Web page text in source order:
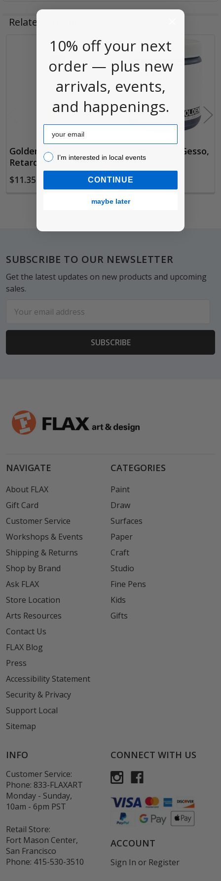
Related Products
Products
Golden Acrylic
Retarder
$11.35
Golden Acrylic Gesso,
Black
$17.75
Footer
SUBSCRIBE TO OUR NEWSLETTER
Get the latest updates on new products and upcoming
sales.
Address
NAVIGATE
About FLAX
Gift Card
Customer Service
Workshops & Events
Shipping & Returns
Shop by Brand
Ask FLAX
Store Location
Arts Resources
Contact Us
FLAX Blog
Press
Accessibility Statement
Security & Privacy
Support Local
Sitemap
CATEGORIES
Paint
Draw
Surfaces
Paper
Craft
Studio
Fine Pens
Kids
Gifts
INFO
Customer Service:
Phone: 833-FLAXART
Monday - Sunday,
10am - 6pm PST
Retail Store:
Fort Mason Center,
San Francisco
Phone: 415-530-3510
CONNECT WITH US
ACCOUNT
Sign In or Register
10% off your next
order — plus new
arrivals, events,
and happenings.
Email
I’m interested in local events!
I’m interested in local events
CONTINUE
maybe later